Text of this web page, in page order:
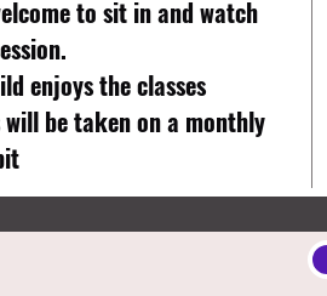
to sit in and watch
enjoys the classes
will be taken on a monthly